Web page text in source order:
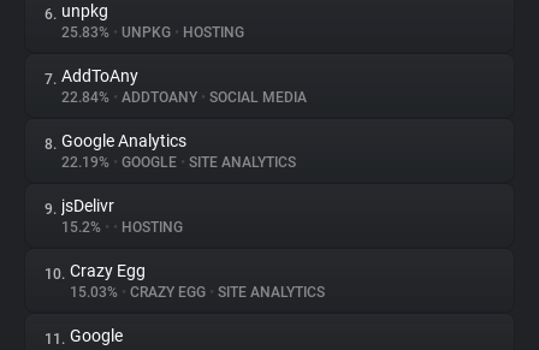
Explorer
Tracking Reach
6. unpkg
25.83% • UNPKG • HOSTING
7. AddToAny
22.84% • ADDTOANY • SOCIAL MEDIA
8. Google Analytics
22.19% • GOOGLE • SITE ANALYTICS
9. jsDelivr
15.2% • • HOSTING
10. Crazy Egg
15.03% • CRAZY EGG • SITE ANALYTICS
11. Google